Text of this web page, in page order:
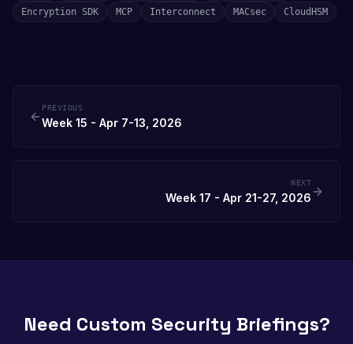
Encryption SDK
MCP Interconnect MACsec CloudHSM
PREVIOUS
Week 15 - Apr 7-13, 2026
NEXT
Week 17 - Apr 21-27, 2026
Need Custom Security Briefings?